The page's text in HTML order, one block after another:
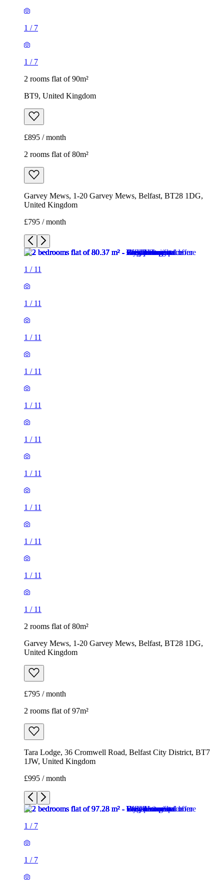
1 / 7
1 / 7
2 rooms flat of 90m²
BT9, United Kingdom
£895 / month
2 rooms flat of 80m²
Garvey Mews, 1-20 Garvey Mews, Belfast, BT28 1DG,
United Kingdom
£795 / month
1 / 11
1 / 11
1 / 11
1 / 11
1 / 11
1 / 11
1 / 11
1 / 11
1 / 11
1 / 11
1 / 11
2 rooms flat of 80m²
Garvey Mews, 1-20 Garvey Mews, Belfast, BT28 1DG,
United Kingdom
£795 / month
2 rooms flat of 97m²
Tara Lodge, 36 Cromwell Road, Belfast City District, BT7
1JW, United Kingdom
£995 / month
1 / 7
1 / 7